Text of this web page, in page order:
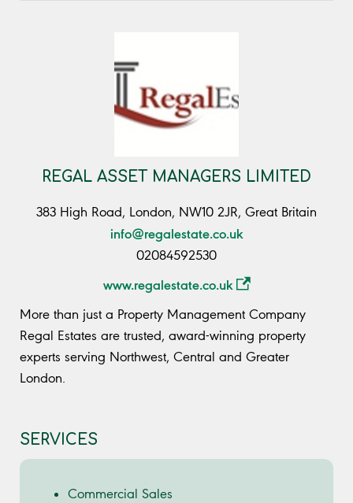
REGAL ASSET MANAGERS LIMITED
383 High Road, London, NW10 2JR, Great Britain
info@regalestate.co.uk
02084592530
www.regalestate.co.uk
More than just a Property Management Company
Regal Estates are trusted, award-winning property
experts serving Northwest, Central and Greater
London.
SERVICES
Commercial Sales